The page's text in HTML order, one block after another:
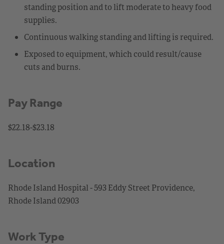
standing position and to lift moderate to heavy food
supplies.
Continuous walking standing and lifting is required.
Exposed to equipment, which could result/cause
cuts and burns.
Pay Range
$22.18-$23.18
Location
Rhode Island Hospital - 593 Eddy Street Providence,
Rhode Island 02903
Work Type